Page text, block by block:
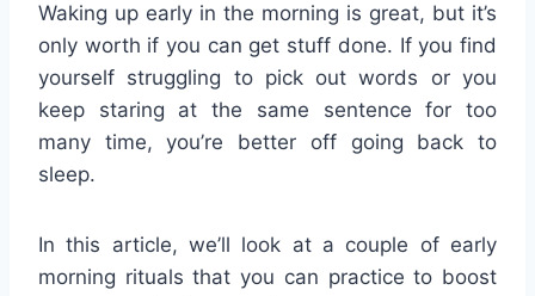
Waking up early in the morning is great, but it’s
only worth if you can get stuff done. If you find
yourself struggling to pick out words or you
keep staring at the same sentence for too
many time, you’re better off going back to
sleep.
In this article, we’ll look at a couple of early
morning rituals that you can practice to boost